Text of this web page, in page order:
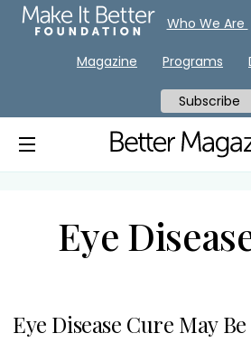
Eye
Eye Disease Cure May
Who We Are
Magazine Programs
Subscribe